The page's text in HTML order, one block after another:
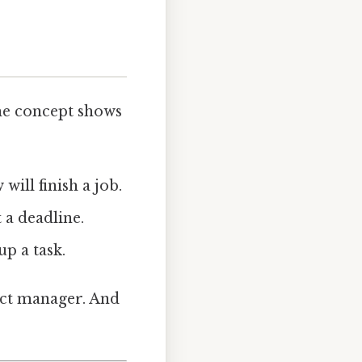
concept shows
will finish a job.
deadline.
a task.
manager. And